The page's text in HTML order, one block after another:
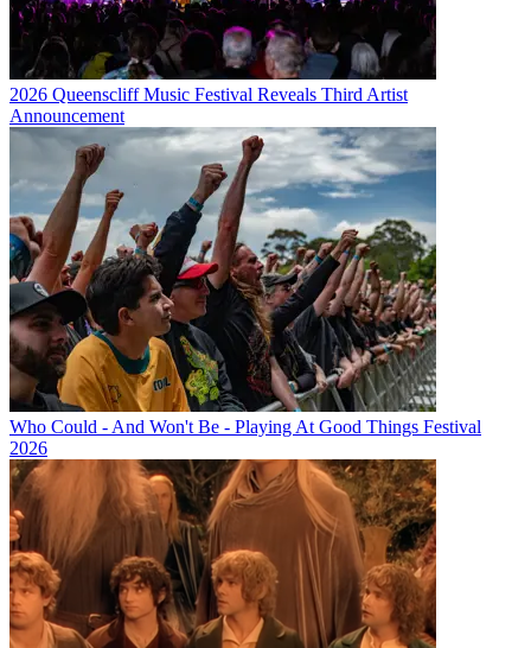
2026 Queenscliff Music Festival Reveals Third Artist
Announcement
Who Could - And Won't Be - Playing At Good Things Festival
2026